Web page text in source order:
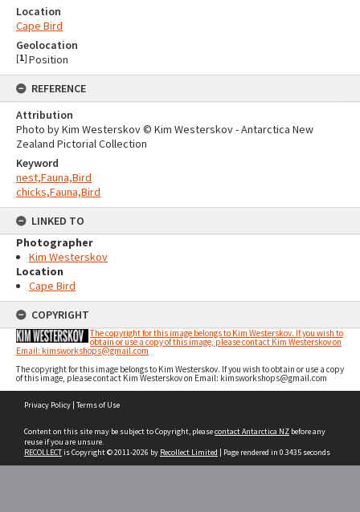
Location
Cape Bird
Geolocation
[1] Position
REFERENCE
Attribution
Photo by Kim Westerskov © Kim Westerskov - Antarctica New
Zealand Pictorial Collection
Keyword
nest,Fauna,Bird
chicks,Fauna,Bird
LINKED TO
Photographer
Kim Westerskov
Location
Cape Bird
COPYRIGHT
The copyright for this image belongs to Kim Westerskov. If you wish to
obtain or use a copy of this image, please contact Kim Westerskov on
Email: kimsworkshops@gmail.com
The copyright for this image belongs to Kim Westerskov. If you wish to obtain or use a copy
of this image, please contact Kim Westerskov on Email: kimsworkshops@gmail.com
Privacy Policy | Terms of Use
Content on this site may be subject to Copyright, pleasecontact Antarctica NZ before any
reuse if you are unsure.
RECOLLECTis Copyright © 2011-2026 by Recollect Limited | Page rendered in 0.3435 seconds